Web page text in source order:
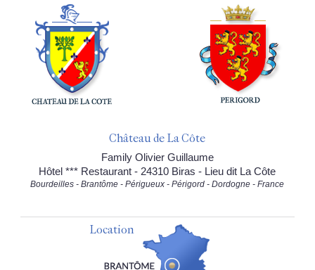
Château de La Côte
Family Olivier Guillaume
Hôtel *** Restaurant - 24310 Biras - Lieu dit La Côte
Bourdeilles - Brantôme - Périgueux - Périgord - Dordogne - France
Location